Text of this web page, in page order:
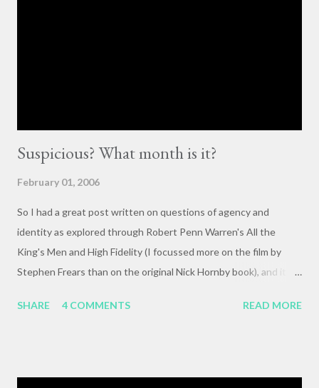
Suspicious? What month is it?
February 01, 2006
So I had a great post written on questions of agency and
identity as explored through Robert Penn Warren's All the
King's Men and High Fidelity (I focussed more on the film by
Stephen Frears than on the original Nick Hornby book), and it
The crux of my post was that letting outside events and
SHARE 4 COMMENTS READ MORE